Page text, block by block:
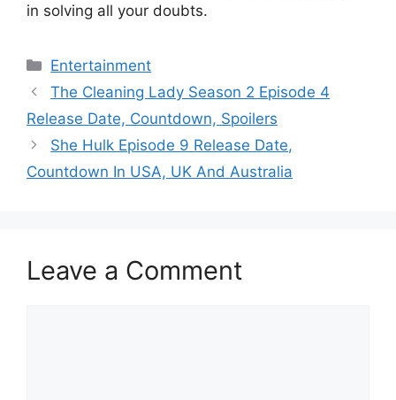
in solving all your doubts.
Categories
Entertainment
The Cleaning Lady Season 2 Episode 4
Release Date, Countdown, Spoilers
She Hulk Episode 9 Release Date,
Countdown In USA, UK And Australia
Leave a Comment